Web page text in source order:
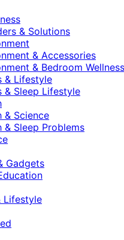
& Solutions
& Accessories
& Bedroom Wellness
& Lifestyle
& Sleep Lifestyle
& Science
& Sleep Problems
Gadgets
Lifestyle